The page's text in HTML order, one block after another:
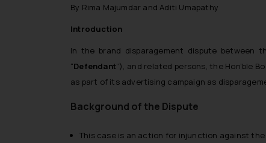
By Rima Majumdar and Aditi Umapathy
Introduction
In the brand disparagement dispute between
“Defendant”), and related persons, the Hon’ble
as part of its advertising campaign as
Background of the Dispute
This case is an action for injunction against